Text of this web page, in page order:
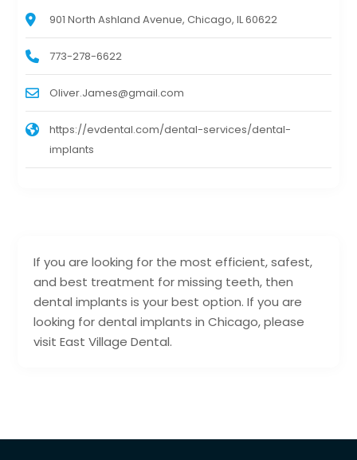
If you are looking for the most efficient, safest,
and best treatment for missing teeth, then
dental implants is your best option. If you are
looking for dental implants in Chicago, please
visit East Village Dental.
901 North Ashland Avenue, Chicago, IL 60622
773-278-6622
Oliver.James@gmail.com
https://evdental.com/dental-services/dental-
implants